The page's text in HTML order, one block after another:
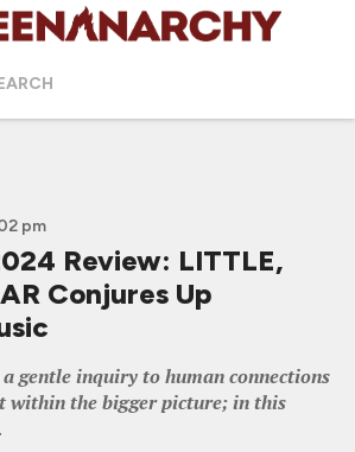
pm
Review: LITTLE,
Conjures Up
a gentle inquiry to human connections
within the bigger picture; in this